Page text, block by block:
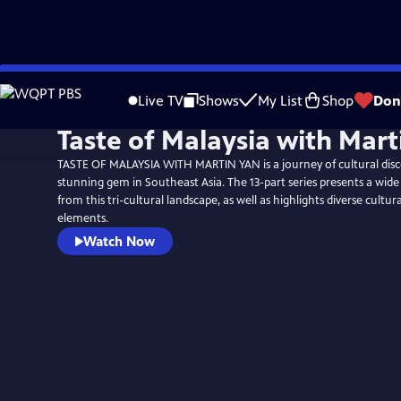
Skip
to
Live TV Shows My List Shop
Taste of Malaysia with
TASTE OF MALAYSIA WITH MARTIN YAN is a journey of cultural
stunning gem in Southeast Asia. The 13-part series presents a
from this tri-cultural landscape, as well as highlights diverse
elements.
Watch Now